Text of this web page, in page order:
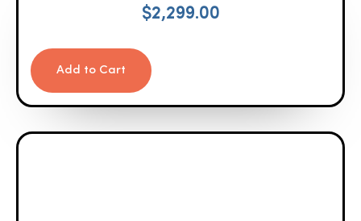
$2,299.00
Add to Cart